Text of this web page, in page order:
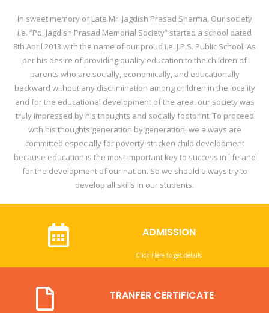
In sweet memory of Late Mr. Jagdish Prasad Sharma, Our society
i.e. “Pd. Jagdish Prasad Memorial Society” started a school dated
8th April 2013 with the name of our proud i.e. J.P.S. Public School. As
per his desire of providing quality education to the children of
parents who are socially, economically, and educationally
backward without any discrimination among children in the locality
and for the educational development of the area, our society was
truly impressed by his thoughts and socially footprint. To proceed
with his thoughts generation by generation, we always are
committed especially for poverty-stricken child development
because education is the most important key to success in life and
for the development of our nation. So we should always try to
develop all skills in our students.
ADMISSION
Click Here to get details
TRANFER CERTIFICATE